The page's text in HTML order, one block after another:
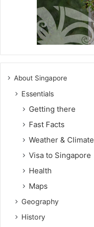
About Singapore
Essentials
Getting there
Fast Facts
Weather & Climate
Visa to Singapore
Health
Maps
Geography
History